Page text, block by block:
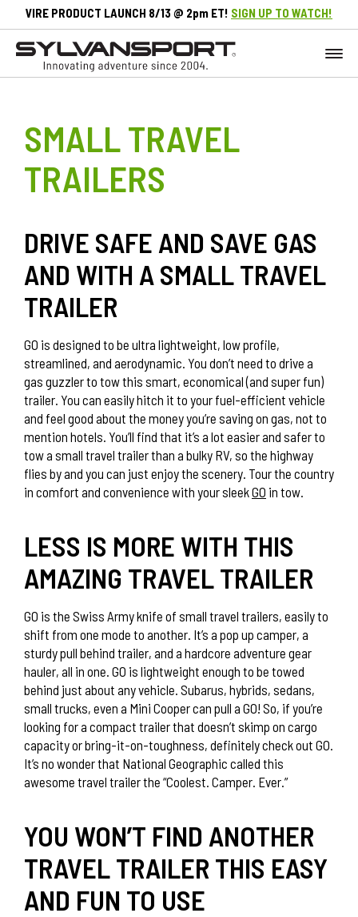
VIRE PRODUCT LAUNCH 8/13 @ 2pm ET! SIGN UP TO WATCH!
SMALL TRAVEL
TRAILERS
DRIVE SAFE AND SAVE GAS
AND WITH A SMALL TRAVEL
TRAILER
GO is designed to be ultra lightweight, low profile,
streamlined, and aerodynamic. You don’t need to drive a
gas guzzler to tow this smart, economical (and super fun)
trailer. You can easily hitch it to your fuel-efficient vehicle
and feel good about the money you’re saving on gas, not to
mention hotels. You’ll find that it’s a lot easier and safer to
tow a small travel trailer than a bulky RV, so the highway
flies by and you can just enjoy the scenery. Tour the country
in comfort and convenience with your sleekGO in tow.
LESS IS MORE WITH THIS
AMAZING TRAVEL TRAILER
GO is the Swiss Army knife of small travel trailers, easily to
shift from one mode to another. It’s a pop up camper, a
sturdy pull behind trailer, and a hardcore adventure gear
hauler, all in one. GO is lightweight enough to be towed
behind just about any vehicle. Subarus, hybrids, sedans,
small trucks, even a Mini Cooper can pull a GO! So, if you’re
looking for a compact trailer that doesn’t skimp on cargo
capacity or bring-it-on-toughness, definitely check out GO.
It’s no wonder that National Geographic called this
awesome travel trailer the “Coolest. Camper. Ever.”
YOU WON’T FIND ANOTHER
TRAVEL TRAILER THIS EASY
AND FUN TO USE